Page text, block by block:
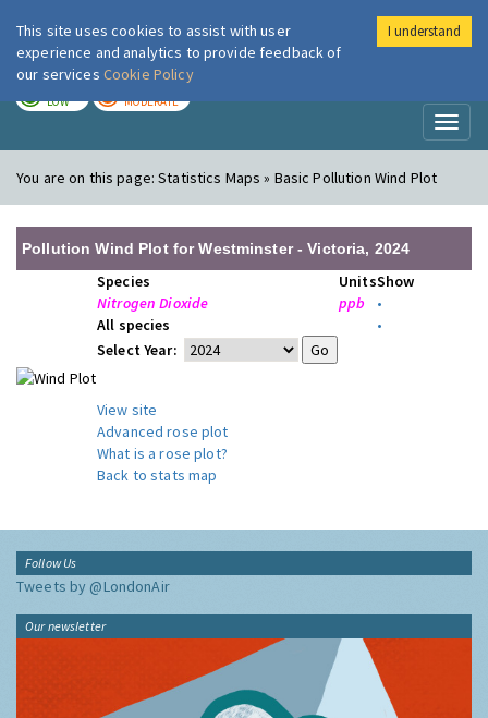
London Air
LOW MODERATE
You are on this page:Statistics Maps » Basic Pollution Wind Plot
Pollution Wind Plot for Westminster - Victoria, 2024
Species UnitsShow
Nitrogen Dioxide
ppb
•
All species
•
Select Year:
View site
Advanced rose plot
What is a rose plot?
Back to stats map
Follow Us
Tweets by @LondonAir
Our newsletter
This site uses cookies to assist with user
experience and analytics to provide feedback of
our services Cookie Policy
I understand